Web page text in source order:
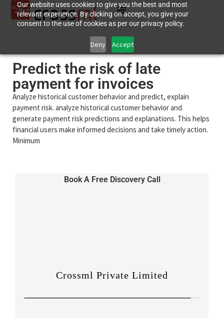
Our website uses cookies to give you the best and most
relevant experience. By clicking on accept, you give your
consent to the use of cookies as per our privacy policy.
Deny Accept
Predict the risk of late
payment for invoices
Analyze historical customer behavior and predict, explain
payment risk. analyze historical customer behavior and
generate payment risk predictions and explanations. This helps
financial users make informed decisions and take timely action.
Minimum
Book A Free Discovery Call